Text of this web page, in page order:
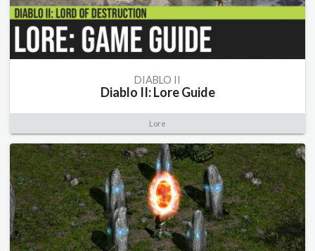
DIABLO II
Diablo II: Lore Guide
Lore